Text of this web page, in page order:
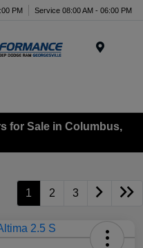
PM Service 08:00 AM - 06:00 PM
for Sale in Columbus,
1 2 3